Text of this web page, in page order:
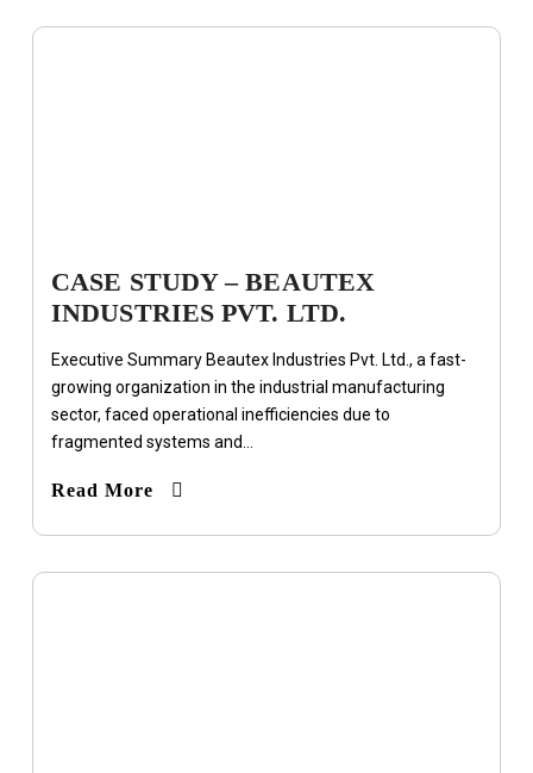
CASE STUDY – BEAUTEX
INDUSTRIES PVT. LTD.
Executive Summary Beautex Industries Pvt. Ltd., a fast-
growing organization in the industrial manufacturing
sector, faced operational inefficiencies due to
fragmented systems and...
Read More